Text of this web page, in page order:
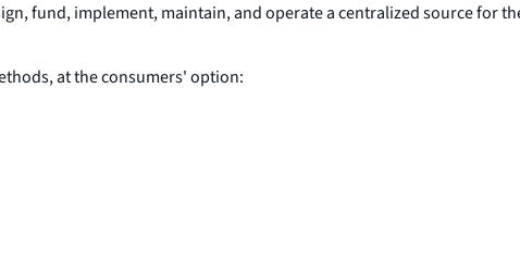
fund, implement, maintain, and operate a centralized source for
at the consumers' option: